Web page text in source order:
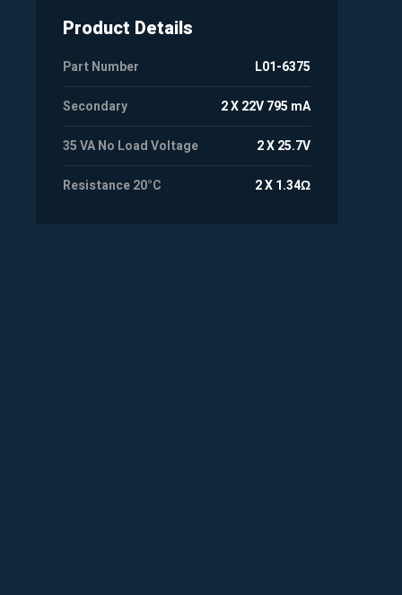
Product Details
Part Number L01-6375
Secondary 2 X 22V 795 mA
35 VA No Load Voltage 2 X 25.7V
Resistance 20°C 2 X 1.34Ω